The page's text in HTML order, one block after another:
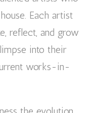
Each artist
reflect, and grow
into their
works-in-